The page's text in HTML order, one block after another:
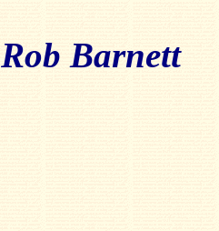
Rob Barnett